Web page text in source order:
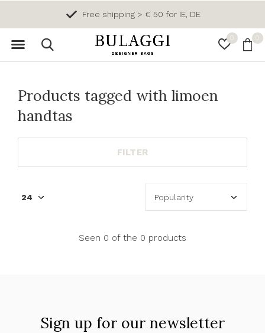
0 0
Free shipping > € 50 for IE, DE
Products tagged with limoen
handtas
FILTER
Seen 0 of the 0 products
Sign up for our newsletter